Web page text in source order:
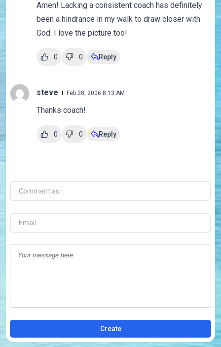
Amen! Lacking a consistent coach has definitely
been a hindrance in my walk to draw closer with
God. I love the picture too!
0 0 Reply
steve Feb 28, 2006 8:13 AM
Thanks coach!
0 0 Reply
Create